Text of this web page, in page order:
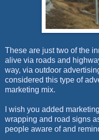
These are just two of the
alive via roads and
way, via outdoor
considered this type of
marketing mix.
I wish you added
wrapping and road signs
people aware of and